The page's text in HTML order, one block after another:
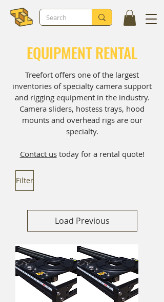
EQUIPMENT RENTAL
Treefort offers one of the largest
inventories of specialty camera support
and rigging equipment in the industry.
Camera sliders, hostess trays, hood
mounts and overhead rigs are our
specialty.
Contact ustoday for a rental quote!
Filter
Load Previous